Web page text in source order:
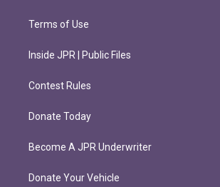
Terms of Use
Inside JPR | Public Files
Contest Rules
Donate Today
Become A JPR Underwriter
Donate Your Vehicle